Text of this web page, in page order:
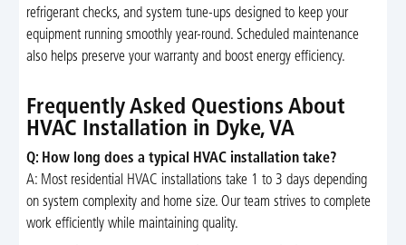
refrigerant checks, and system tune-ups designed to keep your
equipment running smoothly year-round. Scheduled maintenance
also helps preserve your warranty and boost energy efficiency.
Frequently Asked Questions About
HVAC Installation in Dyke, VA
Q: How long does a typical HVAC installation take?
A: Most residential HVAC installations take 1 to 3 days depending
on system complexity and home size. Our team strives to complete
work efficiently while maintaining quality.